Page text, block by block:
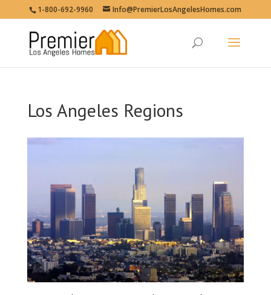
1-800-692-9960 Info@PremierLosAngelesHomes.com
Los Angeles Regions